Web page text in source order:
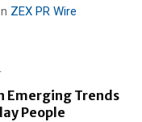
ZEX PR Wire
Emerging Trends
People